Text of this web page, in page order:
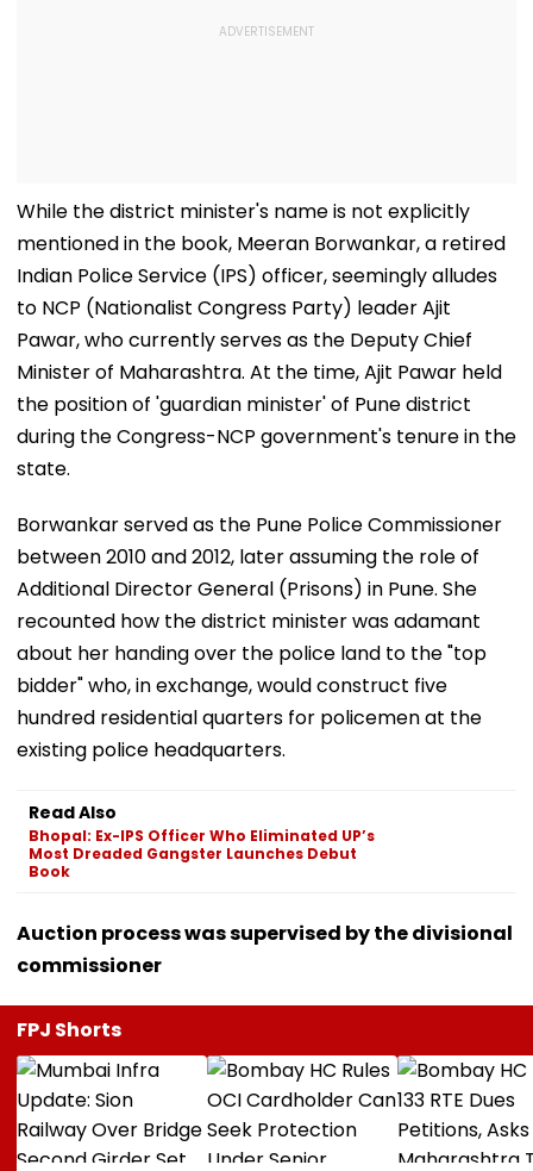
While the district minister's name is not explicitly
mentioned in the book, Meeran Borwankar, a retired
Indian Police Service (IPS) officer, seemingly alludes
to NCP (Nationalist Congress Party) leader Ajit
Pawar, who currently serves as the Deputy Chief
Minister of Maharashtra. At the time, Ajit Pawar held
the position of 'guardian minister' of Pune district
during the Congress-NCP government's tenure in the
state.
Borwankar served as the Pune Police Commissioner
between 2010 and 2012, later assuming the role of
Additional Director General (Prisons) in Pune. She
recounted how the district minister was adamant
about her handing over the police land to the "top
bidder" who, in exchange, would construct five
hundred residential quarters for policemen at the
existing police headquarters.
Read Also
Bhopal: Ex-IPS Officer Who Eliminated UP’s
Most Dreaded Gangster Launches Debut
Book
Auction process was supervised by the divisional
commissioner
FPJ Shorts